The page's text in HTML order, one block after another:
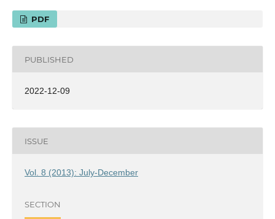
PDF
PUBLISHED
2022-12-09
ISSUE
Vol. 8 (2013): July-December
SECTION